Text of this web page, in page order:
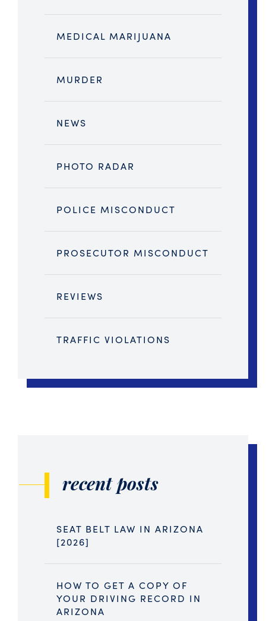
MEDICAL MARIJUANA
MURDER
NEWS
PHOTO RADAR
POLICE MISCONDUCT
PROSECUTOR MISCONDUCT
REVIEWS
TRAFFIC VIOLATIONS
recent posts
SEAT BELT LAW IN ARIZONA
[2026]
HOW TO GET A COPY OF
YOUR DRIVING RECORD IN
ARIZONA